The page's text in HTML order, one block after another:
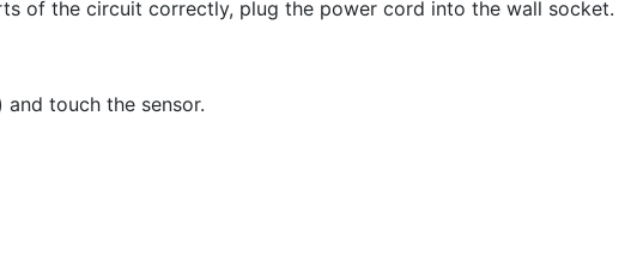
of the circuit correctly, plug the power cord into the wall socket.
touch the sensor.